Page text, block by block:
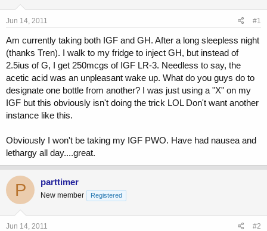
a
e
r
e
Jun 14, 2011 #1
Am currently taking both IGF and GH. After a long sleepless night
(thanks Tren). I walk to my fridge to inject GH, but instead of
2.5ius of G, I get 250mcgs of IGF LR-3. Needless to say, the
acetic acid was an unpleasant wake up. What do you guys do to
designate one bottle from another? I was just using a "X" on my
IGF but this obviously isn't doing the trick LOL Don't want another
instance like this.
Obviously I won't be taking my IGF PWO. Have had nausea and
lethargy all day....great.
P parttimer
New member Registered
Jun 14, 2011 #2